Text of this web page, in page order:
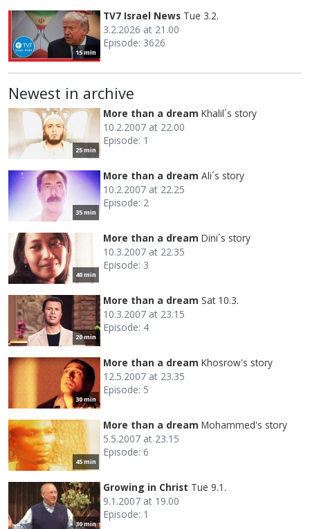
15 min
TV7 Israel News Tue 3.2.
3.2.2026 at 21.00
Episode: 3626
Newest in archive
25 min
More than a dream Khalil´s story
10.2.2007 at 22.00
Episode: 1
35 min
More than a dream Ali´s story
10.2.2007 at 22.25
Episode: 2
40 min
More than a dream Dini´s story
10.3.2007 at 22.35
Episode: 3
20 min
More than a dream Sat 10.3.
10.3.2007 at 23.15
Episode: 4
30 min
More than a dream Khosrow's story
12.5.2007 at 23.35
Episode: 5
45 min
More than a dream Mohammed's story
5.5.2007 at 23.15
Episode: 6
30 min
Growing in Christ Tue 9.1.
9.1.2007 at 19.00
Episode: 1